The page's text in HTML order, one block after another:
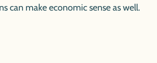
can make economic sense as well.